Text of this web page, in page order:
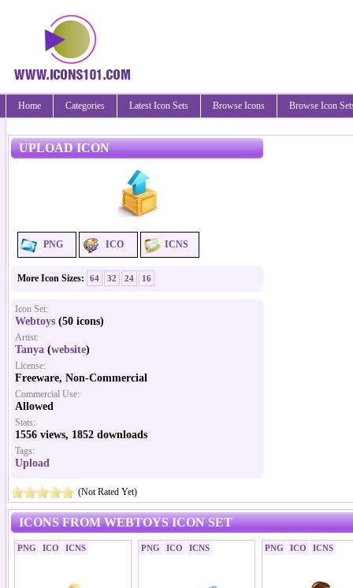
Home Categories Latest Icon Sets Browse Icons Browse Icon
UPLOAD ICON
PNG ICO ICNS
More Icon Sizes: 64 32 24 16
Icon Set:
Webtoys (50 icons)
Artist:
Tanya (website)
License:
Freeware, Non-Commercial
Commercial Use:
Allowed
Stats:
1556 views, 1852 downloads
Tags:
Upload
(Not Rated Yet)
ICONS FROM WEBTOYS ICON SET
PNG ICO ICNS PNG ICO ICNS PNG ICO ICNS